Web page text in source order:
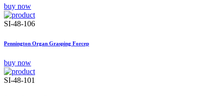
buy now
SI-48-106
Pennington Organ Grasping Forcep
buy now
SI-48-101